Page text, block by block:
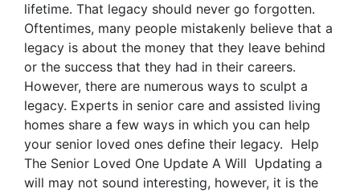
lifetime. That legacy should never go forgotten.
Oftentimes, many people mistakenly believe that a
legacy is about the money that they leave behind
or the success that they had in their careers.
However, there are numerous ways to sculpt a
legacy. Experts in senior care and assisted living
homes share a few ways in which you can help
your senior loved ones define their legacy. Help
The Senior Loved One Update A Will Updating a
will may not sound interesting, however, it is the